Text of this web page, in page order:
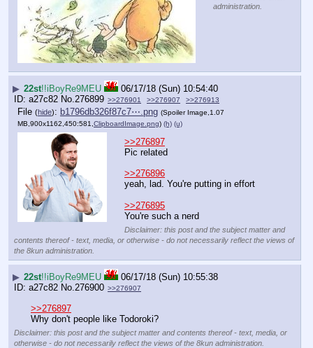
administration.
▶ 22st!!iBoyRe9MEU
06/17/18 (Sun) 10:54:40
a27c82 No. 276899 >>276901 >>276907 >>276913
File (hide): b1796db326f87c7⋯.png (Spoiler Image,1.07
MB,900x1162,450:581,ClipboardImage.png) (h) (u)
>>276897
Pic related
>>276896
yeah, lad. You're putting in effort
>>276895
You're such a nerd
Disclaimer: this post and the subject matter and
contents thereof - text, media, or otherwise - do not necessarily reflect the views of
the 8kun administration.
▶ 22st!!iBoyRe9MEU
06/17/18 (Sun) 10:55:38
a27c82 No.276900 >>276907
>>276897
Why don't people like Todoroki?
Disclaimer: this post and the subject matter and contents thereof - text, media, or
otherwise - do not necessarily reflect the views of the 8kun administration.